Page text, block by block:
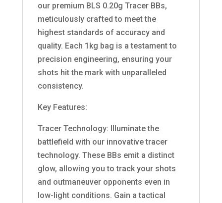
our premium BLS 0.20g Tracer BBs,
meticulously crafted to meet the
highest standards of accuracy and
quality. Each 1kg bag is a testament to
precision engineering, ensuring your
shots hit the mark with unparalleled
consistency.
Key Features:
Tracer Technology: Illuminate the
battlefield with our innovative tracer
technology. These BBs emit a distinct
glow, allowing you to track your shots
and outmaneuver opponents even in
low-light conditions. Gain a tactical